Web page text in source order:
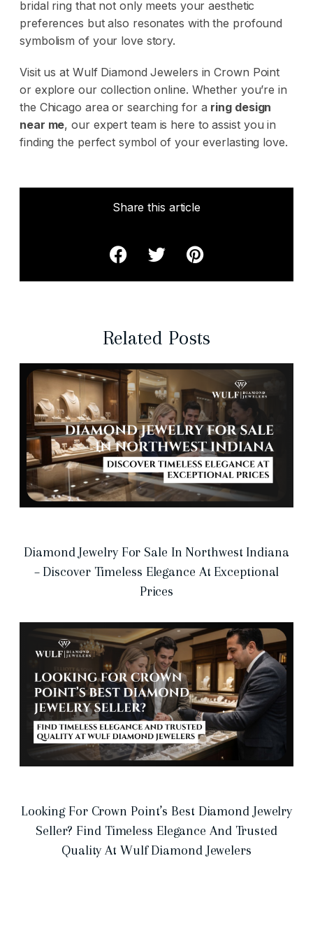
bridal ring that not only meets your aesthetic
preferences but also resonates with the profound
symbolism of your love story.
Visit us at Wulf Diamond Jewelers in Crown Point
or explore our collection online. Whether you’re in
the Chicago area or searching for a ring design
near me, our expert team is here to assist you in
finding the perfect symbol of your everlasting love.
Share this article
Related Posts
Diamond Jewelry For Sale In Northwest Indiana
– Discover Timeless Elegance At Exceptional
Prices
Looking For Crown Point’s Best Diamond Jewelry
Seller? Find Timeless Elegance And Trusted
Quality At Wulf Diamond Jewelers